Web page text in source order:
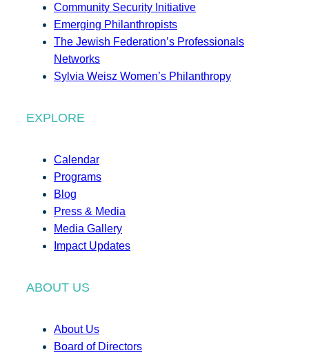
Community Security Initiative
Emerging Philanthropists
The Jewish Federation’s Professionals
Networks
Sylvia Weisz Women’s Philanthropy
EXPLORE
Calendar
Programs
Blog
Press & Media
Media Gallery
Impact Updates
ABOUT US
About Us
Board of Directors